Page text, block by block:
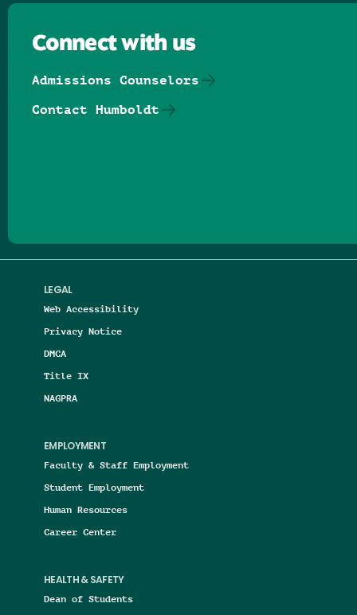
LEGAL
Web Accessibility
Privacy Notice
DMCA
Title IX
NAGPRA
EMPLOYMENT
Faculty & Staff Employment
Student Employment
Human Resources
Career Center
HEALTH & SAFETY
Dean of Students
Connect with us
Admissions Counselors
Contact Humboldt